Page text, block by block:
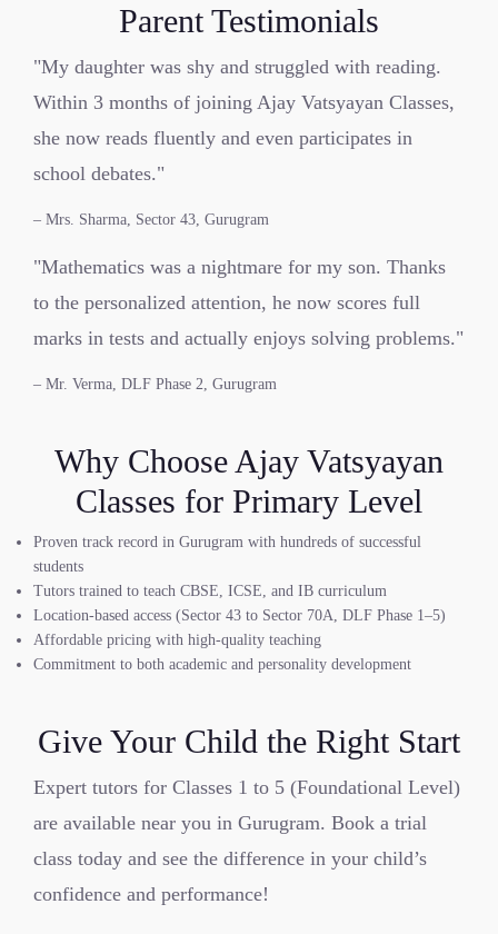
Parent Testimonials
"My daughter was shy and struggled with reading.
Within 3 months of joining Ajay Vatsyayan Classes,
she now reads fluently and even participates in
school debates."
– Mrs. Sharma, Sector 43, Gurugram
"Mathematics was a nightmare for my son. Thanks
to the personalized attention, he now scores full
marks in tests and actually enjoys solving problems."
– Mr. Verma, DLF Phase 2, Gurugram
Why Choose Ajay Vatsyayan
Classes for Primary Level
Proven track record in Gurugram with hundreds of successful
students
Tutors trained to teach CBSE, ICSE, and IB curriculum
Location-based access (Sector 43 to Sector 70A, DLF Phase 1–5)
Affordable pricing with high-quality teaching
Commitment to both academic and personality development
Give Your Child the Right Start
Expert tutors for Classes 1 to 5 (Foundational Level)
are available near you in Gurugram. Book a trial
class today and see the difference in your child’s
confidence and performance!